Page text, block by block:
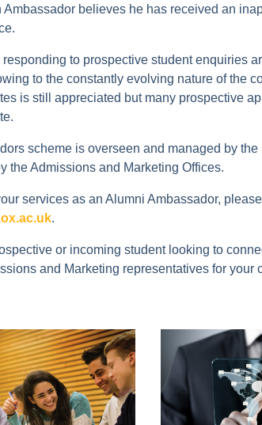
Ambassador believes he has received an
to prospective student enquiries
to the constantly evolving nature of the
is still appreciated but many prospective
scheme is overseen and managed by
the Admissions and Marketing Offices.
services as an Alumni Ambassador,
.
or incoming student looking to
and Marketing representatives for your